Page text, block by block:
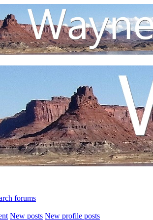
forums
New posts New profile posts